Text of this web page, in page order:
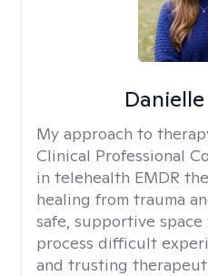
My approach to
Clinical Professional
in telehealth EMDR
healing from trauma
safe, supportive
process difficult
and trusting